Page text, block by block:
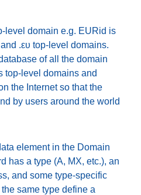
level domain e.g. EURid is
.ευ top-level domains.
of all the domain
top-level domains and
the Internet so that the
by users around the world
element in the Domain
has a type (A, MX, etc.), an
and some type-specific
same type define a